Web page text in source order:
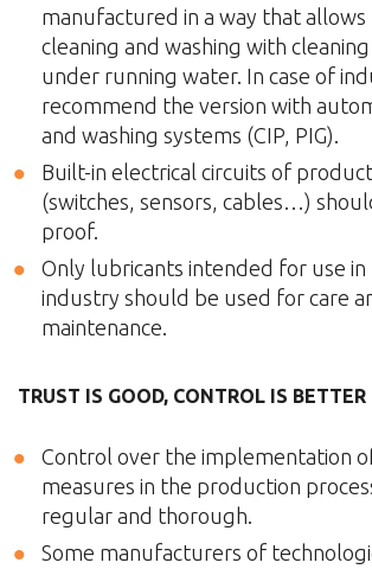
manufactured in a way that
cleaning and washing with
under running water. In case of
recommend the version with
and washing systems (CIP, PIG).
Built-in electrical circuits of
(switches, sensors, cables…)
proof.
Only lubricants intended for use in
industry should be used for care
maintenance.
TRUST IS GOOD, CONTROL IS BETTER
Control over the implementation
measures in the production
regular and thorough.
Some manufacturers of